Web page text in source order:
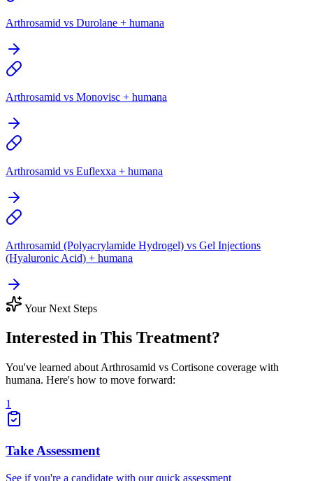
Arthrosamid vs Durolane + humana
Arthrosamid vs Monovisc + humana
Arthrosamid vs Euflexxa + humana
Arthrosamid (Polyacrylamide Hydrogel) vs Gel Injections
(Hyaluronic Acid) + humana
Your Next Steps
Interested in This Treatment?
You've learned about Arthrosamid vs Cortisone coverage with
humana. Here's how to move forward:
1
Take Assessment
See if you're a candidate with our quick assessment